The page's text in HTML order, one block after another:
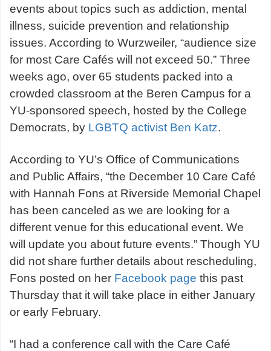
events about topics such as addiction, mental
illness, suicide prevention and relationship
issues. According to Wurzweiler, “audience size
for most Care Cafés will not exceed 50.” Three
weeks ago, over 65 students packed into a
crowded classroom at the Beren Campus for a
YU-sponsored speech, hosted by the College
Democrats, by LGBTQ activist Ben Katz.
According to YU’s Office of Communications
and Public Affairs, “the December 10 Care Café
with Hannah Fons at Riverside Memorial Chapel
has been canceled as we are looking for a
different venue for this educational event. We
will update you about future events.” Though YU
did not share further details about rescheduling,
Fons posted on her Facebook page this past
Thursday that it will take place in either January
or early February.
“I had a conference call with the Care Café